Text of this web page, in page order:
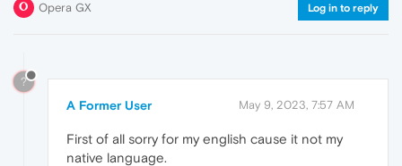
Opera GX Log in to reply
?
A Former User May 9, 2023, 7:57 AM
First of all sorry for my english cause it not my
native language.